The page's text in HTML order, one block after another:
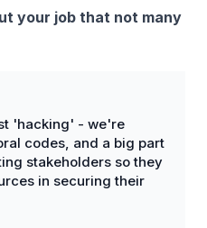
your job that not many
'hacking' - we're
codes, and a big part
stakeholders so they
in securing their